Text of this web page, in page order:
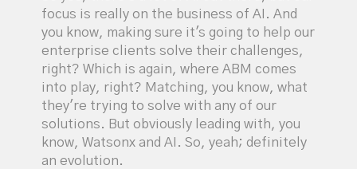
focus is really on the business of AI. And
you know, making sure it's going to help our
enterprise clients solve their challenges,
right? Which is again, where ABM comes
into play, right? Matching, you know, what
they're trying to solve with any of our
solutions. But obviously leading with, you
know, Watsonx and AI. So, yeah; definitely
an evolution.